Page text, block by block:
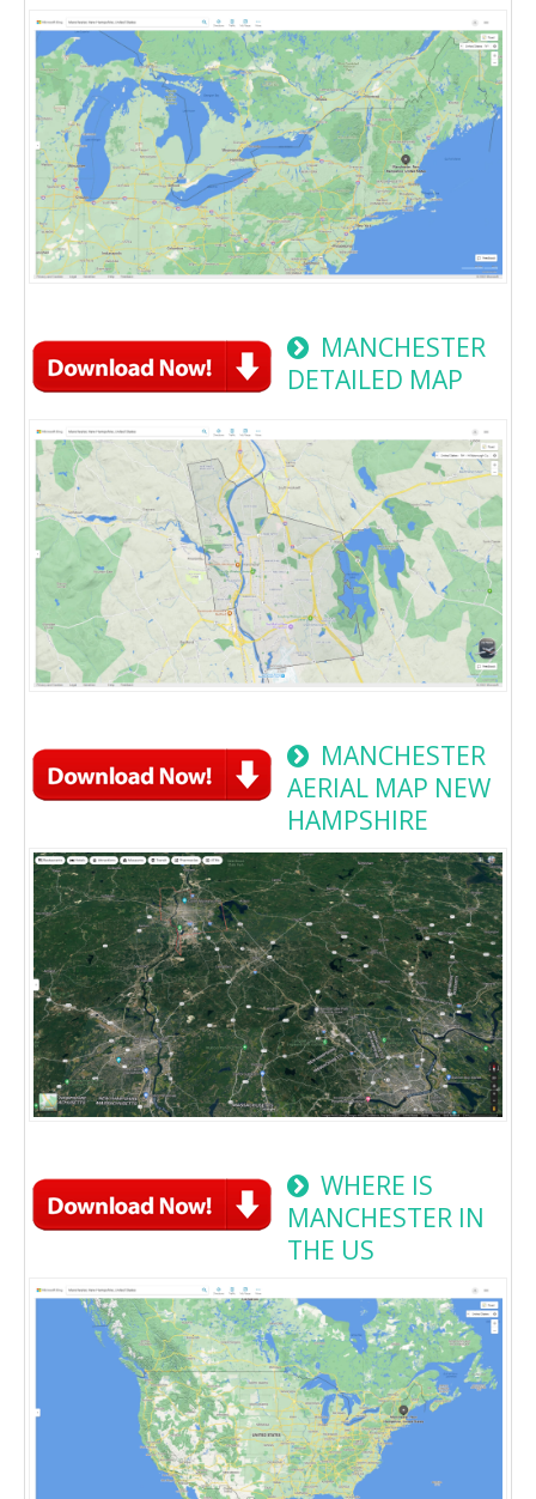
MANCHESTER
DETAILED MAP
MANCHESTER
AERIAL MAP NEW
HAMPSHIRE
WHERE IS
MANCHESTER IN
THE US